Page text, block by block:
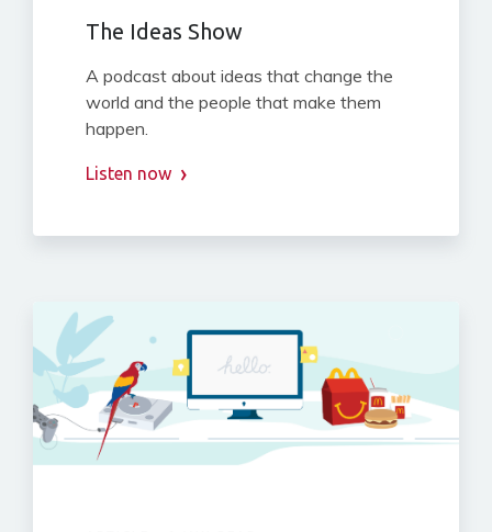
The Ideas Show
A podcast about ideas that change the
world and the people that make them
happen.
Listen now